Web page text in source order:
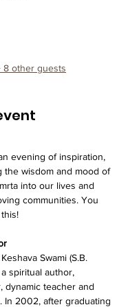
8 other guests
evening of inspiration,
the wisdom and mood of
into our lives and
communities. You
Swami (S.B.
spiritual author,
dynamic teacher and
In 2002, after graduating